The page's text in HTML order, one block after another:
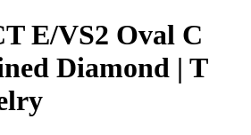
E/VS2 Oval C
Diamond | T